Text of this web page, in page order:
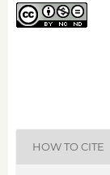
HOW TO CITE